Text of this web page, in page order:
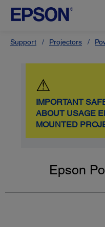
Support Projectors
⚠
IMPORTANT
ABOUT USAGE
MOUNTED
Epson